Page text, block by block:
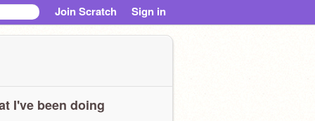
Join Scratch Sign in
I've been doing